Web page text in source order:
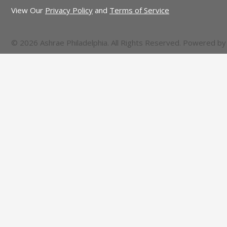
View Our Privacy Policy and Terms of Service
© 2026 Ashrae Philadelphia. All Rights Reserved. Powered by